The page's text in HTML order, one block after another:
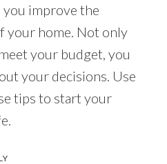
improve the
your home. Not only
your budget, you
your decisions. Use
tips to start your